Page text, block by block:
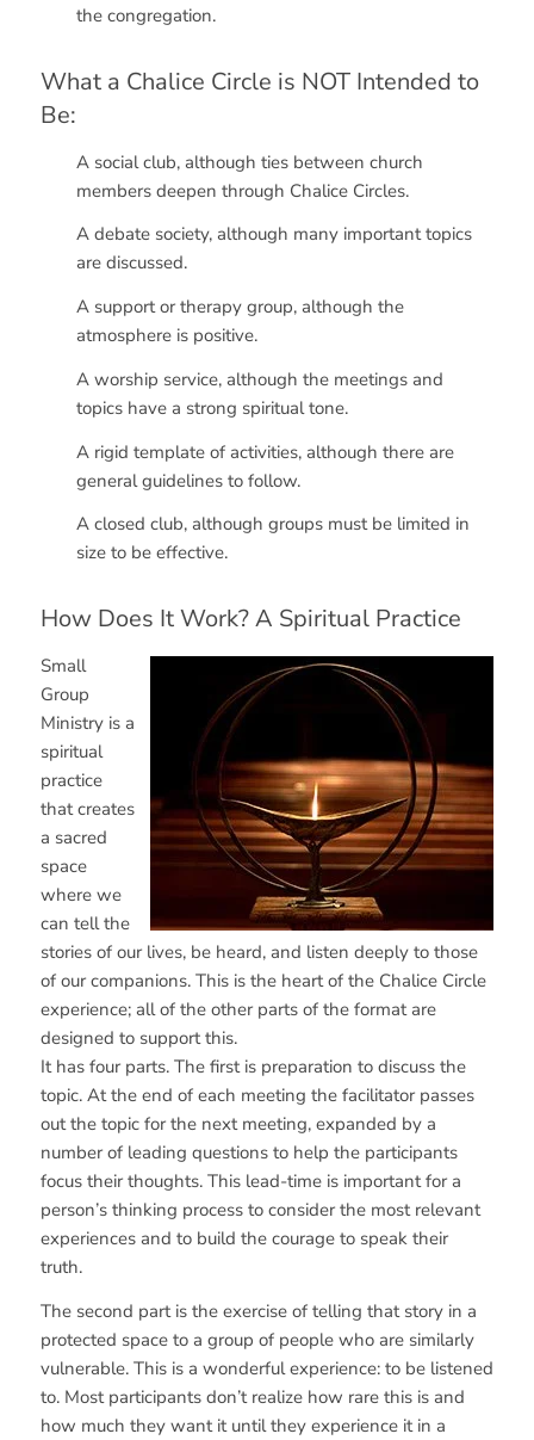
the congregation.
What a Chalice Circle is NOT Intended to
Be:
A social club, although ties between church
members deepen through Chalice Circles.
A debate society, although many important topics
are discussed.
A support or therapy group, although the
atmosphere is positive.
A worship service, although the meetings and
topics have a strong spiritual tone.
A rigid template of activities, although there are
general guidelines to follow.
A closed club, although groups must be limited in
size to be effective.
How Does It Work? A Spiritual Practice
Small
Group
Ministry is a
spiritual
practice
that creates
a sacred
space
where we
can tell the
stories of our lives, be heard, and listen deeply to those
of our companions. This is the heart of the Chalice Circle
experience; all of the other parts of the format are
designed to support this.
It has four parts. The first is preparation to discuss the
topic. At the end of each meeting the facilitator passes
out the topic for the next meeting, expanded by a
number of leading questions to help the participants
focus their thoughts. This lead-time is important for a
person’s thinking process to consider the most relevant
experiences and to build the courage to speak their
truth.
The second part is the exercise of telling that story in a
protected space to a group of people who are similarly
vulnerable. This is a wonderful experience: to be listened
to. Most participants don’t realize how rare this is and
how much they want it until they experience it in a